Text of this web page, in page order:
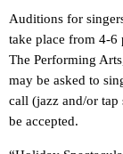
Auditions for
take place from 4-6
The Performing
may be asked to
call (jazz and/or tap
be accepted.